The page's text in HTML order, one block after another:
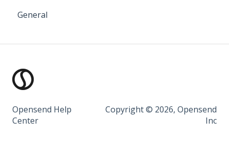
Salesforce Marketing Cloud
Bloomreach
Google
Klaviyo
General
Opensend Help
Center
Copyright © 2026, Opensend
Inc